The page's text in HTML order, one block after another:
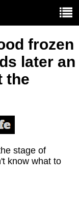
frozen
later an
the
stage of
know what to